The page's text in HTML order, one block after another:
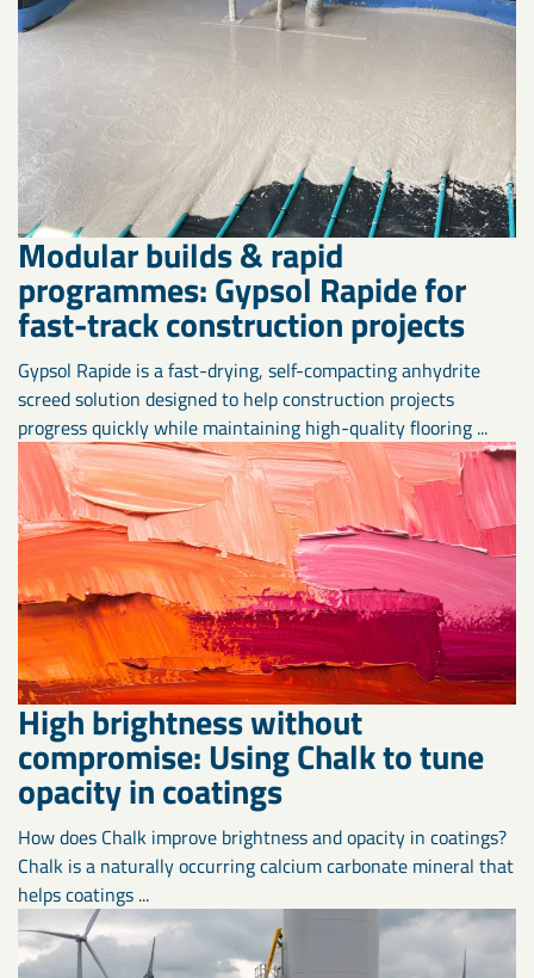
Modular builds & rapid
programmes: Gypsol Rapide for
fast-track construction projects
Gypsol Rapide is a fast-drying, self-compacting anhydrite
screed solution designed to help construction projects
progress quickly while maintaining high-quality flooring ...
High brightness without
compromise: Using Chalk to tune
opacity in coatings
How does Chalk improve brightness and opacity in coatings?
Chalk is a naturally occurring calcium carbonate mineral that
helps coatings ...